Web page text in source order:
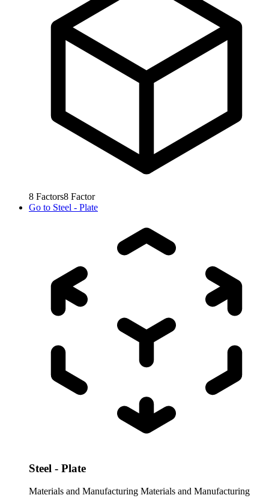
8 Factors8 Factor
Go to Steel - Plate
Steel - Plate
Materials and Manufacturing Materials and Manufacturing